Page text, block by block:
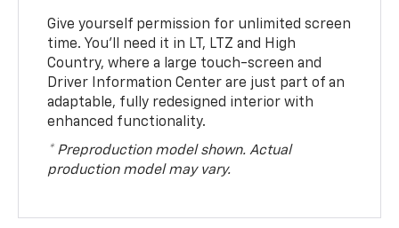
Give yourself permission for unlimited screen
time. You’ll need it in LT, LTZ and High
Country, where a large touch-screen and
Driver Information Center are just part of an
adaptable, fully redesigned interior with
enhanced functionality.
* Preproduction model shown. Actual
production model may vary.